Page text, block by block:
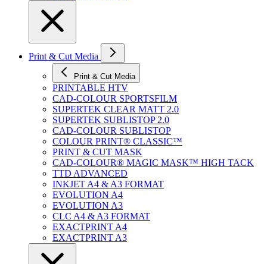
Print & Cut Media
Print & Cut Media
PRINTABLE HTV
CAD-COLOUR SPORTSFILM
SUPERTEK CLEAR MATT 2.0
SUPERTEK SUBLISTOP 2.0
CAD-COLOUR SUBLISTOP
COLOUR PRINT® CLASSIC™
PRINT & CUT MASK
CAD-COLOUR® MAGIC MASK™ HIGH TACK
TTD ADVANCED
INKJET A4 & A3 FORMAT
EVOLUTION A4
EVOLUTION A3
CLC A4 & A3 FORMAT
EXACTPRINT A4
EXACTPRINT A3